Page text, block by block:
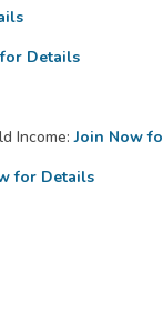
Details
Income: Join Now
for Details